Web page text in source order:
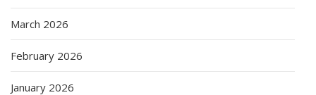
March 2026
February 2026
January 2026